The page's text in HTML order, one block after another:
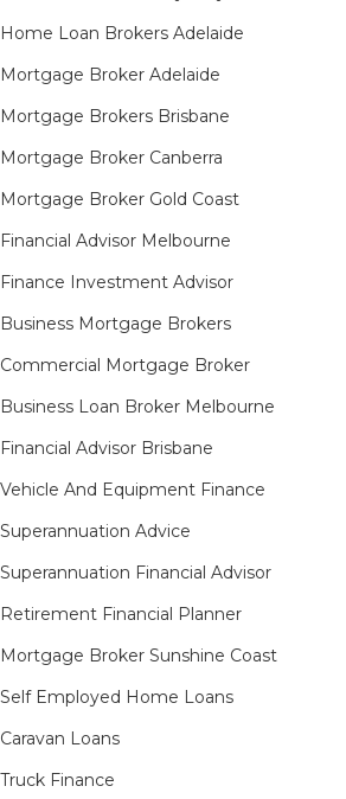
Home Loan Brokers Adelaide
Mortgage Broker Adelaide
Mortgage Brokers Brisbane
Mortgage Broker Canberra
Mortgage Broker Gold Coast
Financial Advisor Melbourne
Finance Investment Advisor
Business Mortgage Brokers
Commercial Mortgage Broker
Business Loan Broker Melbourne
Financial Advisor Brisbane
Vehicle And Equipment Finance
Superannuation Advice
Superannuation Financial Advisor
Retirement Financial Planner
Mortgage Broker Sunshine Coast
Self Employed Home Loans
Caravan Loans
Truck Finance